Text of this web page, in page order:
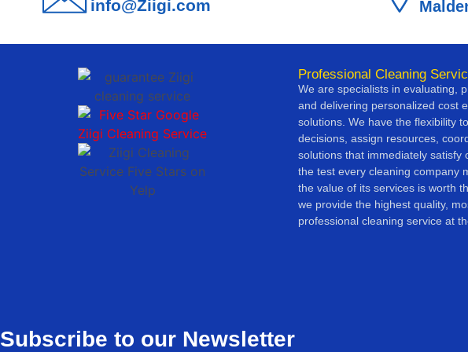
info@Ziigi.com
Professional Cleaning
We are specialists in evaluating,
and delivering personalized cost
solutions. We have the flexibility
decisions, assign resources,
solutions that immediately satisfy
the test every cleaning company
the value of its services is worth
we provide the highest quality,
professional cleaning service at
Subscribe to our Newsletter